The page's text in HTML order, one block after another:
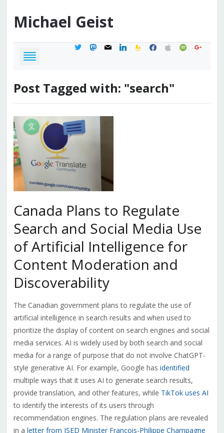
Michael Geist
twittermastodon
mail linkedinfeedburner
facebook
applespotifygoogle
Post Tagged with: "search"
Canada Plans to Regulate
Search and Social Media Use
of Artificial Intelligence for
Content Moderation and
Discoverability
The Canadian government plans to regulate the use of
artificial intelligence in search results and when used to
prioritize the display of content on search engines and social
media services. AI is widely used by both search and social
media for a range of purpose that do not involve ChatGPT-
style generative AI. For example, Google has identified
multiple ways that it uses AI to generate search results,
provide translation, and other features, while TikTok uses AI
to identify the interests of its users through
recommendation engines. The regulation plans are revealed
in a letter from ISED Minister François-Philippe Champagne